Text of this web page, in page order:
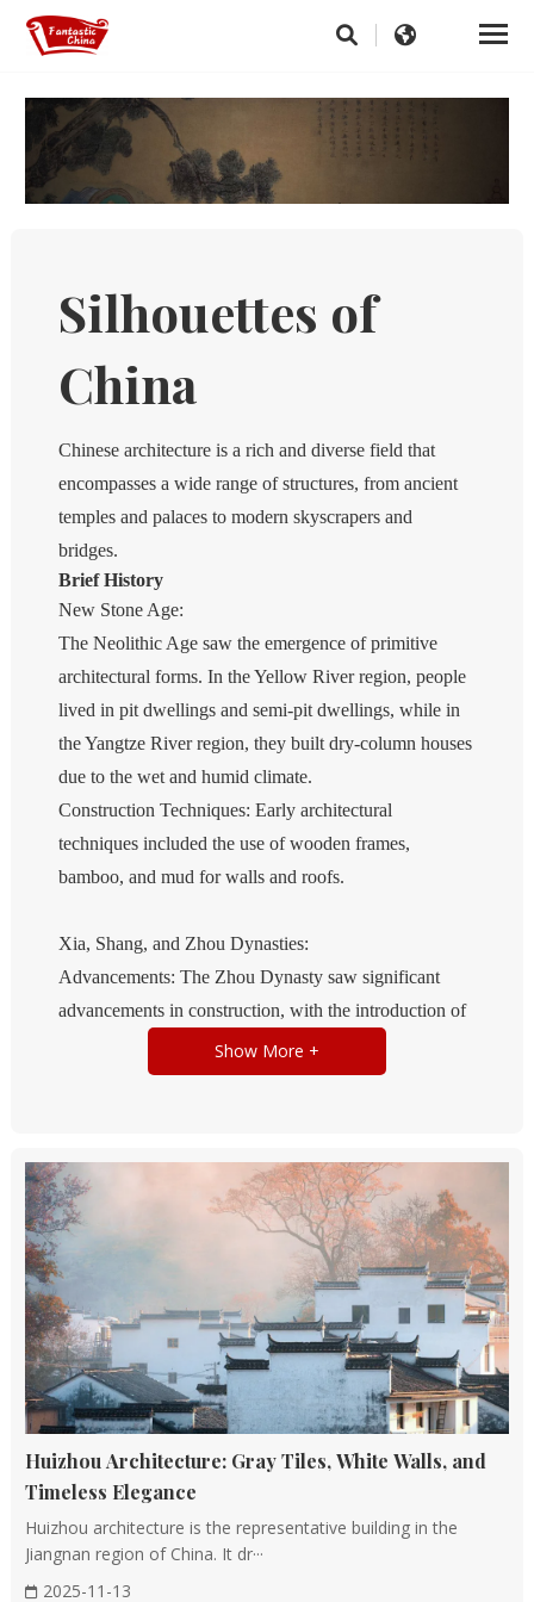
Silhouettes of
China
Chinese architecture is a rich and diverse field that
encompasses a wide range of structures, from ancient
temples and palaces to modern skyscrapers and
bridges.
Brief History
New Stone Age:
The Neolithic Age saw the emergence of primitive
architectural forms. In the Yellow River region, people
lived in pit dwellings and semi-pit dwellings, while in
the Yangtze River region, they built dry-column houses
due to the wet and humid climate.
Construction Techniques: Early architectural
techniques included the use of wooden frames,
bamboo, and mud for walls and roofs.
Xia, Shang, and Zhou Dynasties:
Advancements: The Zhou Dynasty saw significant
advancements in construction, with the introduction of
roof tiles and the development of walled cities. The use
of rammed earth for foundations and walls became
shape, with buildings characterized by wooden
columns, raised floors, and spacious courtyards.
Qin and Han Dynasties (221BC - 220 AD)
Unification and Expansion: The Qin Dynasty, under
Emperor Qin Shi Huang, embarked on ambitious
construction projects, including the Great Wall and the
imperial palaces at Xianyang.
continued this trend, with the construction of grand
Xi'an) and the Palace of Versailles-like Wei Palace in
Show More +
Huizhou Architecture: Gray Tiles, White Walls, and
Timeless Elegance
Huizhou architecture is the representative building in the
Jiangnan region of China. It dr···
2025-11-13